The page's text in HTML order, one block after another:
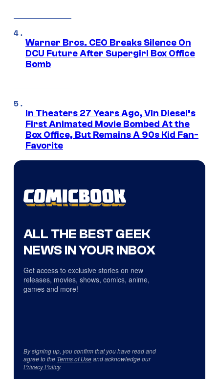
Warner Bros. CEO Breaks Silence On
DCU Future After Supergirl Box Office
Bomb
In Theaters 27 Years Ago, Vin Diesel’s
First Animated Movie Bombed At the
Box Office, But Remains A 90s Kid Fan-
Favorite
ALL THE BEST GEEK
NEWS IN YOUR INBOX
Get access to exclusive stories on new
releases, movies, shows, comics, anime,
games and more!
By signing up, you confirm that you have read and
agree to the Terms of Useand acknowledge our
Privacy Policy.